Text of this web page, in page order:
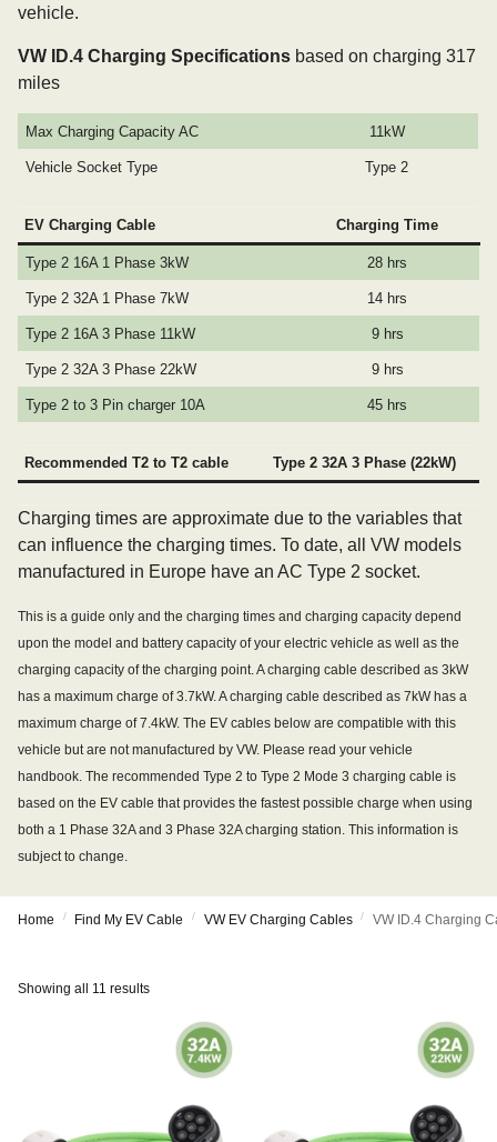
vehicle.
VW ID.4 Charging Specifications based on charging 317
miles
Max Charging Capacity AC 11kW
Vehicle Socket Type Type 2
EV Charging Cable Charging Time
Type 2 16A 1 Phase 3kW 28 hrs
Type 2 32A 1 Phase 7kW 14 hrs
Type 2 16A 3 Phase 11kW 9 hrs
Type 2 32A 3 Phase 22kW 9 hrs
Type 2 to 3 Pin charger 10A 45 hrs
Recommended T2 to T2 cable Type 2 32A 3 Phase (22kW)
Charging times are approximate due to the variables that
can influence the charging times. To date, all VW models
manufactured in Europe have an AC Type 2 socket.
This is a guide only and the charging times and charging capacity depend
upon the model and battery capacity of your electric vehicle as well as the
charging capacity of the charging point. A charging cable described as 3kW
has a maximum charge of 3.7kW. A charging cable described as 7kW has a
maximum charge of 7.4kW. The EV cables below are compatible with this
vehicle but are not manufactured by VW. Please read your vehicle
handbook. The recommended Type 2 to Type 2 Mode 3 charging cable is
based on the EV cable that provides the fastest possible charge when using
both a 1 Phase 32A and 3 Phase 32A charging station. This information is
subject to change.
Home / Find My EV Cable / VW EV Charging Cables / VW ID.4 Charging
Showing all 11 results